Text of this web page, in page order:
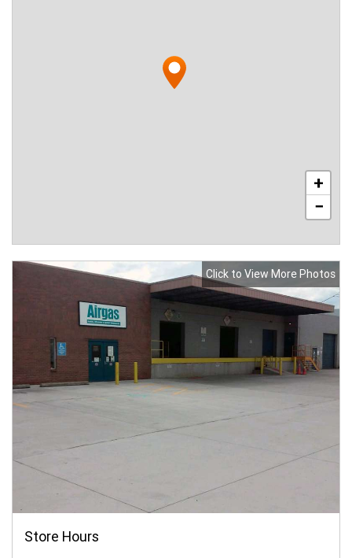
+
−
Click to View More Photos
Store Hours